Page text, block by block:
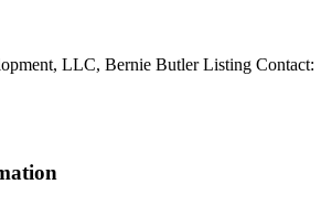
LLC, Bernie Butler Listing Contact: